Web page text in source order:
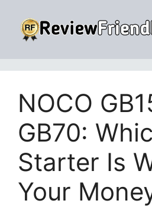
content
NOCO
GB70:
Starter Is
Your